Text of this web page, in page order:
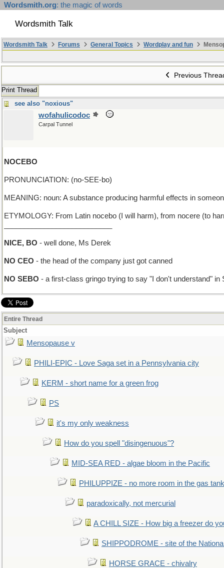
Wordsmith.org: the magic of words
Wordsmith Talk
Wordsmith Talk Forums General Topics Wordplay and fun
Previous
Print Thread
see also "noxious"
wofahulicodoc
Carpal Tunnel
NOCEBO
PRONUNCIATION: (no-SEE-bo)
MEANING: noun: A substance producing harmful effects in
ETYMOLOGY: From Latin nocebo (I will harm), from nocere (to
NICE, BO - well done, Ms Derek
NO CEO - the head of the company just got canned
NO SEBO - a first-class gringo trying to say "I don't understand" in
Entire Thread
Subject
Mensopause v
PHILI-EPIC - Love Saga set in a Pennsylvania city
KERM - short name for a green frog
PS
it's my only weakness
How do you spell "disingenuous"?
MID-SEA RED - algae bloom in the Pacific
PHILUPPIZE - no more room in the gas tank
paradoxically, not mercurial
A CHILL SIZE - How big a freezer do
SHIPPODROME - site of the
HORSE GRACE - chivalry